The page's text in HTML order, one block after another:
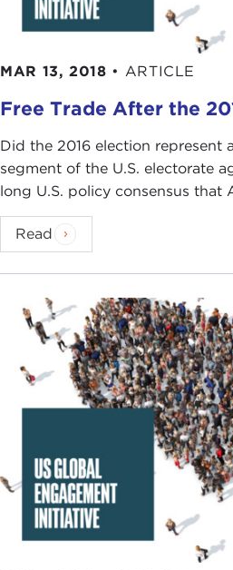
MAR 13, 2018 • ARTICLE
Free Trade After the
Did the 2016 election represent
segment of the U.S. electorate
long U.S. policy consensus that
Read